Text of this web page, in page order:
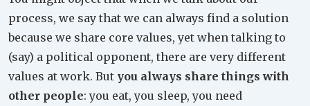
process, we say that we can always find a solution
because we share core values, yet when talking to
(say) a political opponent, there are very different
values at work. But you always share things with
other people: you eat, you sleep, you need